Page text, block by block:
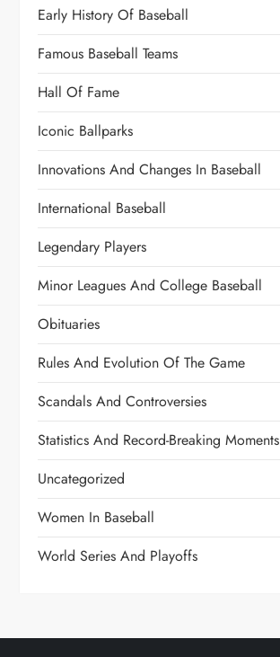
Early History Of Baseball
Famous Baseball Teams
Hall Of Fame
Iconic Ballparks
Innovations And Changes In Baseball
International Baseball
Legendary Players
Minor Leagues And College Baseball
Obituaries
Rules And Evolution Of The Game
Scandals And Controversies
Statistics And Record-Breaking Moments
Uncategorized
Women In Baseball
World Series And Playoffs